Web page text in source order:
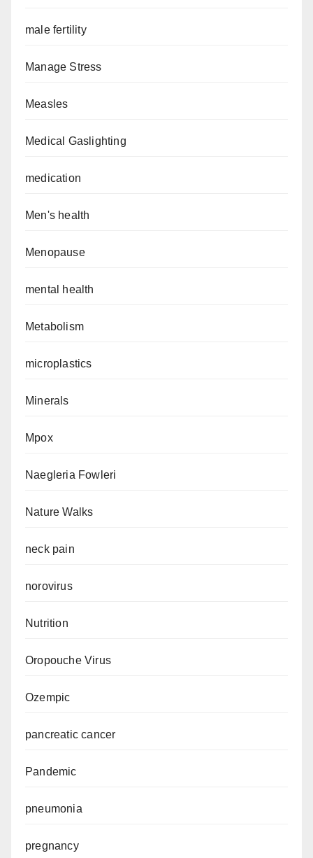
male fertility
Manage Stress
Measles
Medical Gaslighting
medication
Men's health
Menopause
mental health
Metabolism
microplastics
Minerals
Mpox
Naegleria Fowleri
Nature Walks
neck pain
norovirus
Nutrition
Oropouche Virus
Ozempic
pancreatic cancer
Pandemic
pneumonia
pregnancy